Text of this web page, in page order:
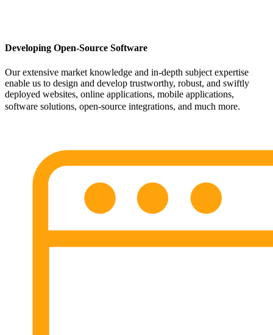
Developing Open-Source Software
Our extensive market knowledge and in-depth subject expertise
enable us to design and develop trustworthy, robust, and swiftly
deployed websites, online applications, mobile applications,
software solutions, open-source integrations, and much more.